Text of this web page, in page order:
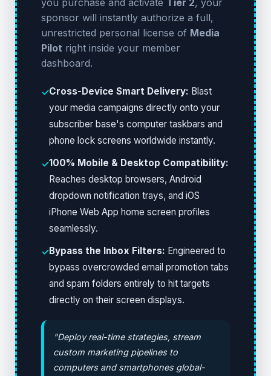
sponsor will instantly authorize a full,
unrestricted personal license of Media
Pilot right inside your member
dashboard.
✓Cross-Device Smart Delivery: Blast
your media campaigns directly onto your
subscriber base's computer taskbars and
phone lock screens worldwide instantly.
✓100% Mobile & Desktop Compatibility:
Reaches desktop browsers, Android
dropdown notification trays, and iOS
iPhone Web App home screen profiles
seamlessly.
✓Bypass the Inbox Filters: Engineered to
bypass overcrowded email promotion tabs
and spam folders entirely to hit targets
directly on their screen displays.
"Deploy real-time strategies, stream
custom marketing pipelines to
computers and smartphones global-